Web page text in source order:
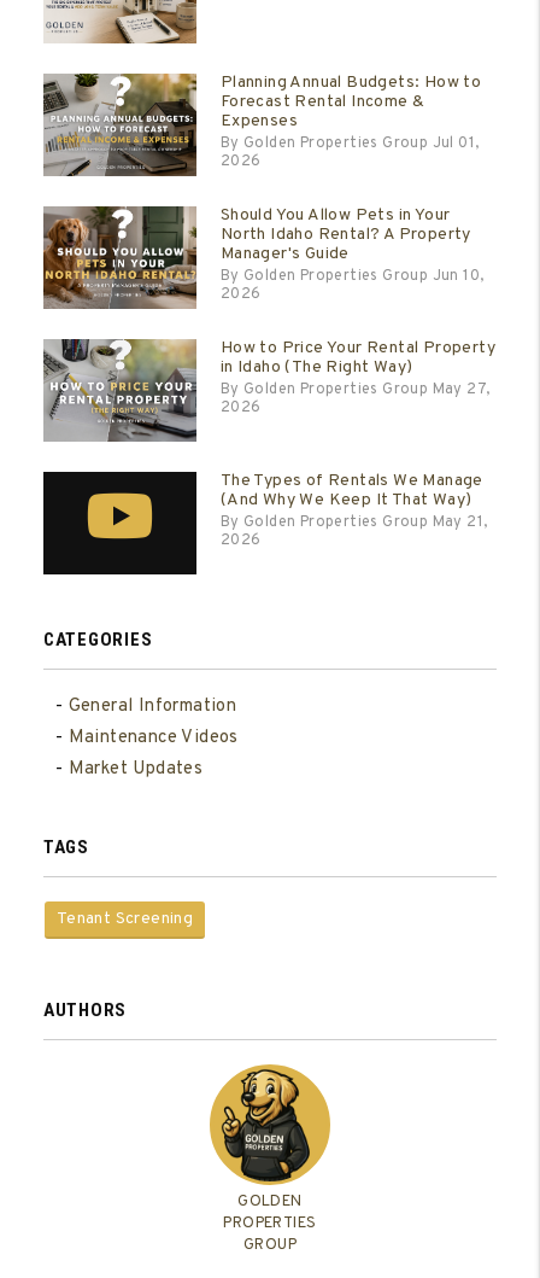
Planning Annual Budgets: How to
Forecast Rental Income &
Expenses
By Golden Properties Group Jul 01,
2026
Should You Allow Pets in Your
North Idaho Rental? A Property
Manager's Guide
By Golden Properties Group Jun 10,
2026
How to Price Your Rental Property
in Idaho (The Right Way)
By Golden Properties Group May 27,
2026
The Types of Rentals We Manage
(And Why We Keep It That Way)
By Golden Properties Group May 21,
2026
CATEGORIES
General Information
Maintenance Videos
Market Updates
TAGS
Tenant Screening
AUTHORS
GOLDEN
PROPERTIES
GROUP